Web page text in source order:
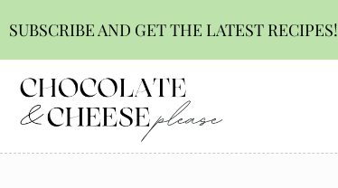
SUBSCRIBE AND GET THE LATEST RECIPES!